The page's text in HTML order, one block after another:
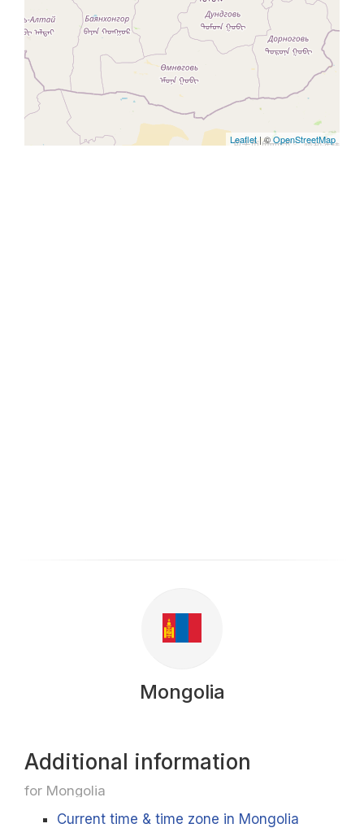
Leaflet| ©OpenStreetMap
Mongolia
Additional information
for Mongolia
Current time & time zone in Mongolia